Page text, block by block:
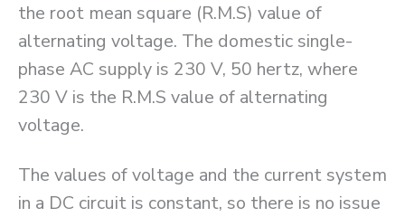
the root mean square (R.M.S) value of
alternating voltage. The domestic single-
phase AC supply is 230 V, 50 hertz, where
230 V is the R.M.S value of alternating
voltage.
The values of voltage and the current system
in a DC circuit is constant, so there is no issue